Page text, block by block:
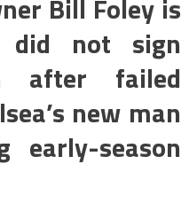
Bill Foley is
did not sign
after failed
new man
early-season